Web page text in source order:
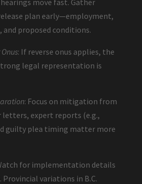
move fast. Gather
plan early—employment,
and proposed conditions.
: If reverse onus applies, the
legal representation is
: Focus on mitigation from
letters, expert reports (e.g.,
guilty plea timing matter more
for implementation details
Provincial variations in B.C.